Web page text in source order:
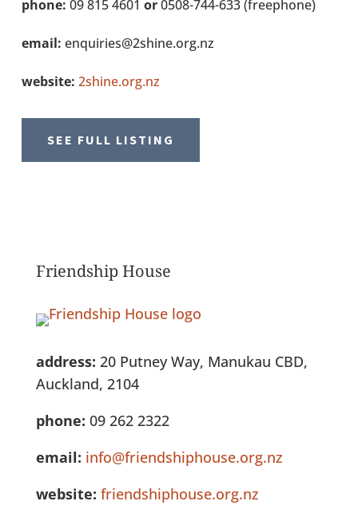
phone: 09 815 4601 or0508-744-633 (freephone)
email: enquiries@2shine.org.nz
website: 2shine.org.nz
SEE FULL LISTING
Friendship House
address: 20 Putney Way, Manukau CBD,
Auckland, 2104
phone: 09 262 2322
email: info@friendshiphouse.org.nz
website: friendshiphouse.org.nz